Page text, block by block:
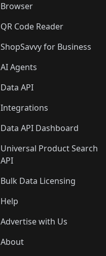
Browser
QR Code Reader
ShopSavvy for Business
AI Agents
Data API
Integrations
Data API Dashboard
Universal Product Search
API
Bulk Data Licensing
Help
Advertise with Us
About